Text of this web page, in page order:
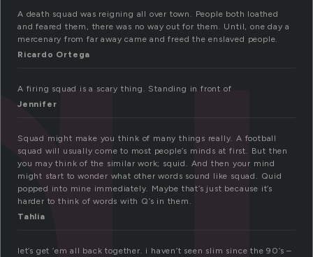
A death squad was reigning all over town. People both loathed
and feared them, there was no way out for them. Until, one day a
mercenary from far away came and freed the enslaved people.
Ricardo Ortega
A firing squad is a scary thing. Standing in front of
Jennifer
Squad might make you think of many things really. A football
squad will usually come to most people’s minds at first. But then
you may think of the similar work; squid. And then your mind
might start to wonder what other words sound like squad. Quid
popped into mine immediately. Maybe that’s just because it’s
harder to think of words with Q’s in them.
Tahlia
let’s get ’em all back together. i haven’t seen slim since the 90’s –